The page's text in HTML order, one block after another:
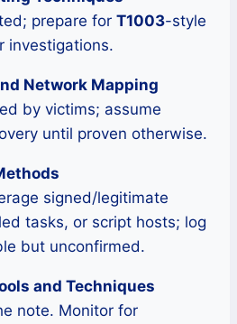
prepare for T1003-style
investigations.
Network Mapping
by victims; assume
until proven otherwise.
signed/legitimate
tasks, or script hosts; log
but unconfirmed.
and Techniques
note. Monitor for